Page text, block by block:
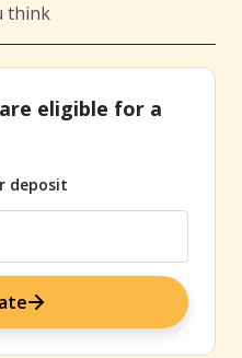
think
eligible for a
deposit